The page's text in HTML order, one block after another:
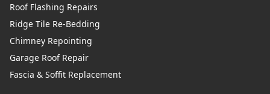
Roof Flashing Repairs
Ridge Tile Re-Bedding
Chimney Repointing
Garage Roof Repair
Fascia & Soffit Replacement